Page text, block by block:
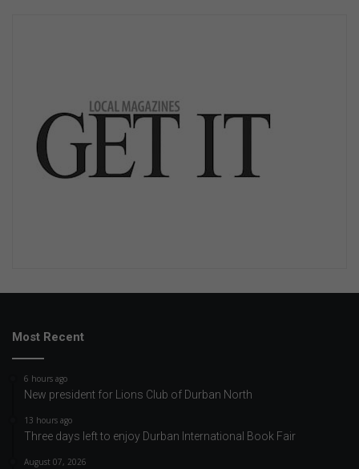
Most Recent
6 hours ago
New president for Lions Club of Durban North
13 hours ago
Three days left to enjoy Durban International Book Fair
August 07, 2026